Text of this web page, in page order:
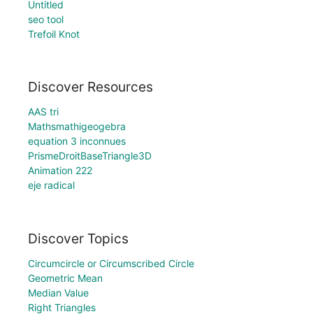
Untitled
seo tool
Trefoil Knot
Discover Resources
AAS tri
Mathsmathigeogebra
equation 3 inconnues
PrismeDroitBaseTriangle3D
Animation 222
eje radical
Discover Topics
Circumcircle or Circumscribed Circle
Geometric Mean
Median Value
Right Triangles